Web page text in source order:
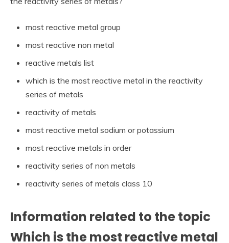
most reactive metal group
most reactive non metal
reactive metals list
which is the most reactive metal in the reactivity
series of metals
reactivity of metals
most reactive metal sodium or potassium
most reactive metals in order
reactivity series of non metals
reactivity series of metals class 10
Information related to the topic
Which is the most reactive metal